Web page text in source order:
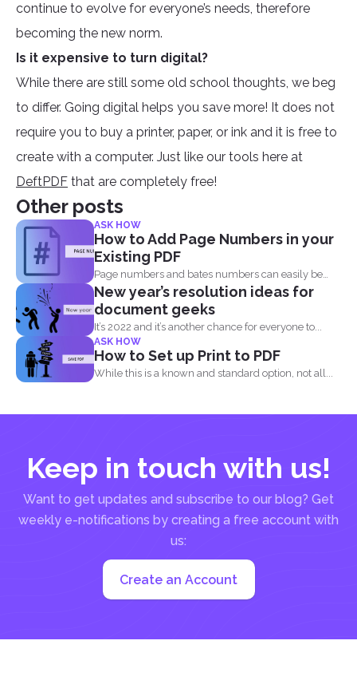
continue to evolve for everyone’s needs, therefore
becoming the new norm.
Is it expensive to turn digital?
While there are still some old school thoughts, we beg
to differ. Going digital helps you save more! It does not
require you to buy a printer, paper, or ink and it is free to
create with a computer. Just like our tools here at
DeftPDF that are completely free!
Other posts
ASK HOW
How to Add Page Numbers in your
Existing PDF
Page numbers and bates numbers can easily be
added with...
New year’s resolution ideas for
document geeks
It’s 2022 and it’s another chance for everyone to...
ASK HOW
How to Set up Print to PDF
While this is a known and standard option, not all...
Keep in touch with us!
Want to get updates and subscribe to our blog? Get
weekly e-notifications by creating a free account with
us:
Create an Account